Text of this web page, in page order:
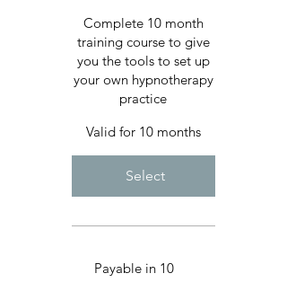
Complete 10 month
training course to give
you the tools to set up
your own hypnotherapy
practice
Valid for 10 months
Select
Payable in 10